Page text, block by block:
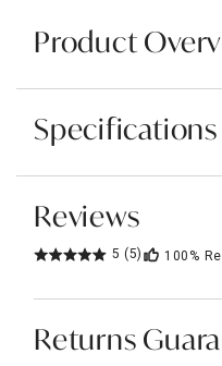
Product
Specifications
Reviews
5 (5) 100%
Returns